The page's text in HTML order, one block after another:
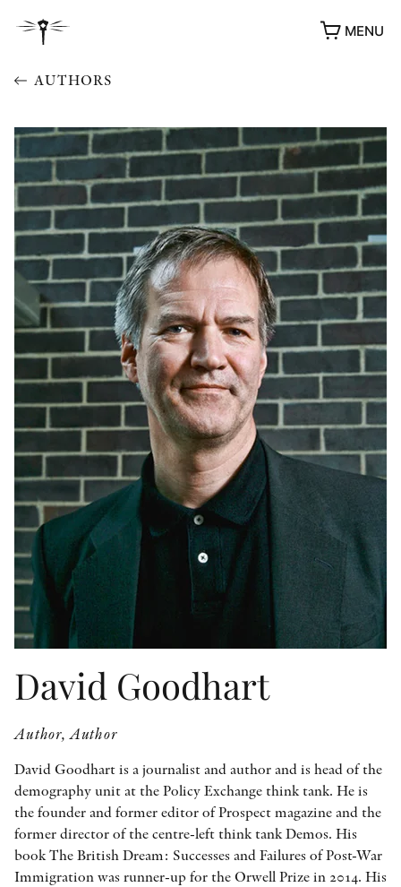
MENU
AWARDS
OTHER FORMATS
PEER REVIEW PROCESS
AUTHORS
David Goodhart
Author, Author
David Goodhart is a journalist and author and is head of the
demography unit at the Policy Exchange think tank. He is
the founder and former editor of Prospect magazine and the
former director of the centre-left think tank Demos. His
book The British Dream: Successes and Failures of Post-War
Immigration was runner-up for the Orwell Prize in 2014. His